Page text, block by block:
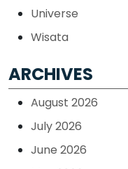
Universe
Wisata
ARCHIVES
August 2026
July 2026
June 2026